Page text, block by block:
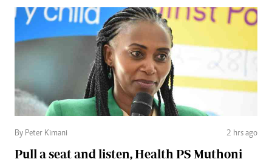
By Peter Kimani 2 hrs ago
Pull a seat and listen, Health PS Muthoni